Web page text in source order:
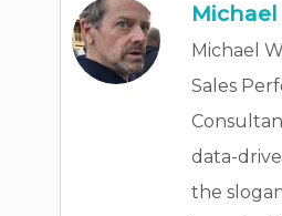
Michael
Sales
data-
the